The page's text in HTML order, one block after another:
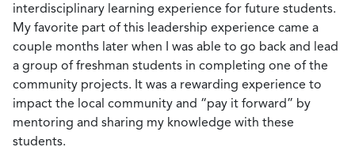
interdisciplinary learning experience for future students.
My favorite part of this leadership experience came a
couple months later when I was able to go back and lead
a group of freshman students in completing one of the
community projects. It was a rewarding experience to
impact the local community and “pay it forward” by
mentoring and sharing my knowledge with these
students.